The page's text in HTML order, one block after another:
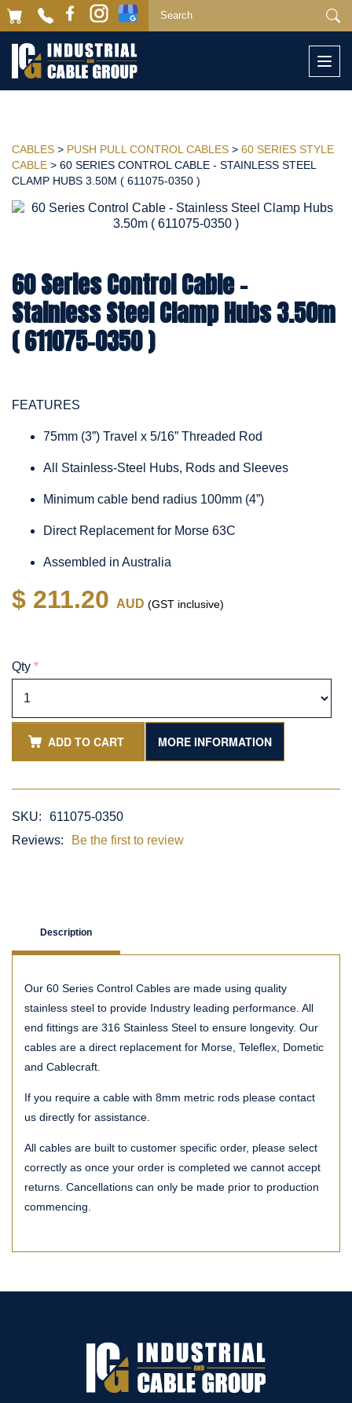
CABLES > PUSH PULL CONTROL CABLES > 60 SERIES STYLE
CABLE > 60 SERIES CONTROL CABLE - STAINLESS STEEL
CLAMP HUBS 3.50M ( 611075-0350 )
60 Series Control Cable -
Stainless Steel Clamp Hubs 3.50m
( 611075-0350 )
FEATURES
75mm (3”) Travel x 5/16” Threaded Rod
All Stainless-Steel Hubs, Rods and Sleeves
Minimum cable bend radius 100mm (4”)
Direct Replacement for Morse 63C
Assembled in Australia
$ 211.20 AUD (GST inclusive)
Qty *
ADD TO CART MORE INFORMATION
SKU:
611075-0350
Reviews:
Be the first to review
Description
Our 60 Series Control Cables are made using quality
stainless steel to provide Industry leading performance. All
end fittings are 316 Stainless Steel to ensure longevity. Our
cables are a direct replacement for Morse, Teleflex, Dometic
and Cablecraft.
If you require a cable with 8mm metric rods please contact
us directly for assistance.
All cables are built to customer specific order, please select
correctly as once your order is completed we cannot accept
returns. Cancellations can only be made prior to production
commencing.